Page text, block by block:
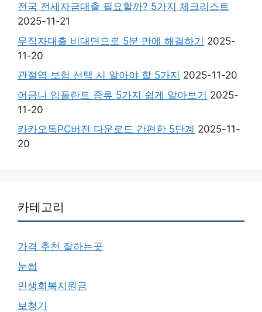
전국 전세자금대출 필요할까? 5가지 체크리스트
2025-11-21
무직자대출 비대면으로 5분 만에 해결하기 2025-
11-20
관절염 보험 선택 시 알아야 할 5가지 2025-11-20
어금니 임플란트 종류 5가지 쉽게 알아보기 2025-
11-20
카카오톡PC버전 다운로드 간편한 5단계 2025-11-
20
카테고리
가격 추천 잘하는곳
눈썹
민생회복지원금
보청기